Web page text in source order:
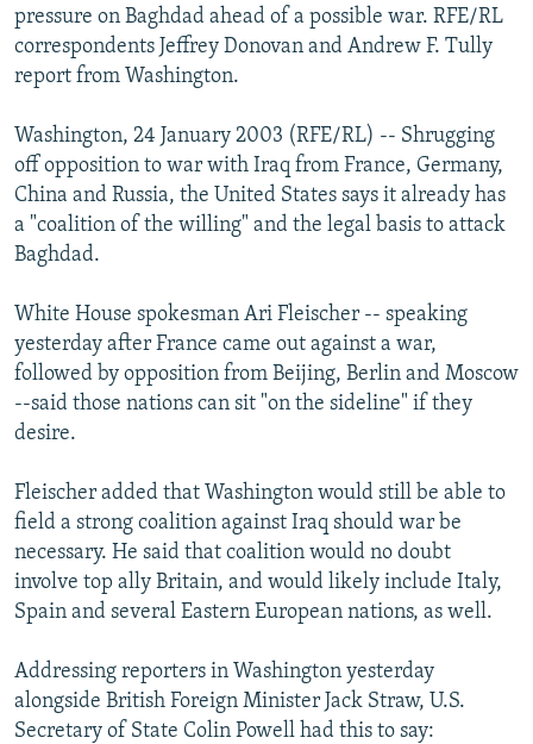
ABOUT RFE/RL
CONTACT US
Subscribe
FOLLOW US
All RFE/RL sites
pressure on Baghdad ahead of a possible war. RFE/RL
correspondents Jeffrey Donovan and Andrew F. Tully
report from Washington.
Washington, 24 January 2003 (RFE/RL) -- Shrugging
off opposition to war with Iraq from France, Germany,
China and Russia, the United States says it already has
a "coalition of the willing" and the legal basis to attack
Baghdad.
White House spokesman Ari Fleischer -- speaking
yesterday after France came out against a war,
followed by opposition from Beijing, Berlin and Moscow
--said those nations can sit "on the sideline" if they
desire.
Fleischer added that Washington would still be able to
field a strong coalition against Iraq should war be
necessary. He said that coalition would no doubt
involve top ally Britain, and would likely include Italy,
Spain and several Eastern European nations, as well.
Addressing reporters in Washington yesterday
alongside British Foreign Minister Jack Straw, U.S.
Secretary of State Colin Powell had this to say: